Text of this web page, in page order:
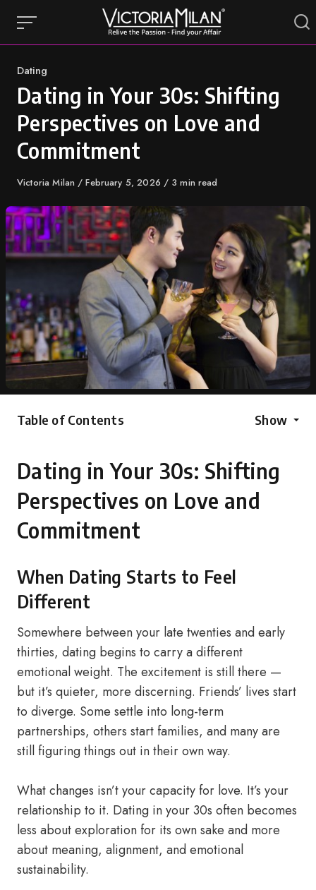
content
Category
Dating
Dating in Your 30s: Shifting
Perspectives on Love and
Commitment
Author
Victoria Milan
Published
February 5, 2026 3 min read
Table of Contents Show
Dating in Your 30s: Shifting
Perspectives on Love and
Commitment
When Dating Starts to Feel
Different
Somewhere between your late twenties and early
thirties, dating begins to carry a different
emotional weight. The excitement is still there —
but it’s quieter, more discerning. Friends’ lives start
to diverge. Some settle into long-term
partnerships, others start families, and many are
still figuring things out in their own way.
What changes isn’t your capacity for love. It’s your
relationship to it. Dating in your 30s often becomes
less about exploration for its own sake and more
about meaning, alignment, and emotional
sustainability.